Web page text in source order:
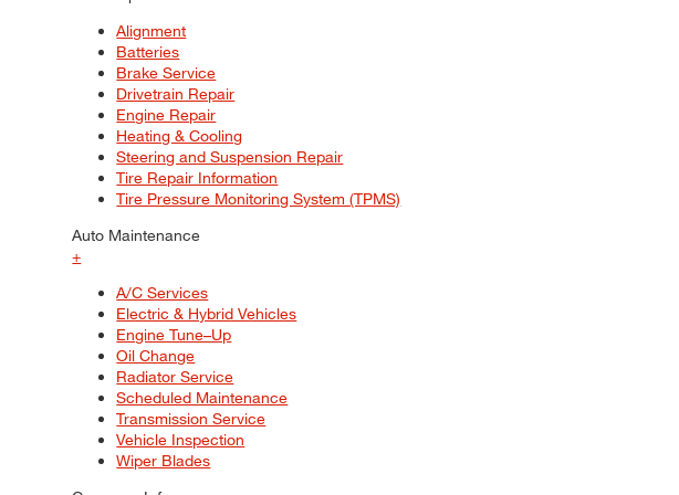
Alignment
Batteries
Brake Service
Drivetrain Repair
Engine Repair
Heating & Cooling
Steering and Suspension Repair
Tire Repair Information
Tire Pressure Monitoring System (TPMS)
Auto Maintenance
+
A/C Services
Electric & Hybrid Vehicles
Engine Tune–Up
Oil Change
Radiator Service
Scheduled Maintenance
Transmission Service
Vehicle Inspection
Wiper Blades